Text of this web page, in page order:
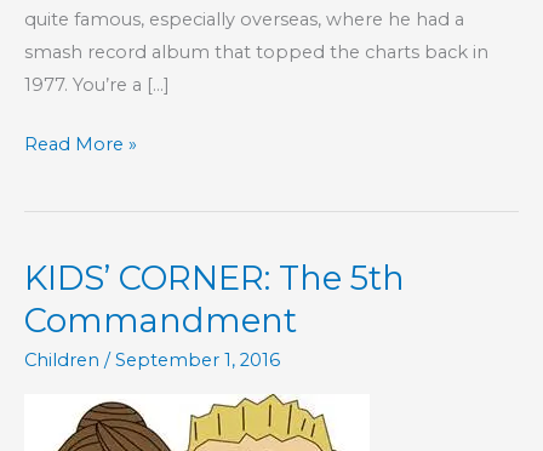
quite famous, especially overseas, where he had a
smash record album that topped the charts back in
1977. You’re a […]
So,
Want
Know
God
Better,
Huh?
Read More »
KIDS’ CORNER: The 5th
Commandment
Children /September 1, 2016